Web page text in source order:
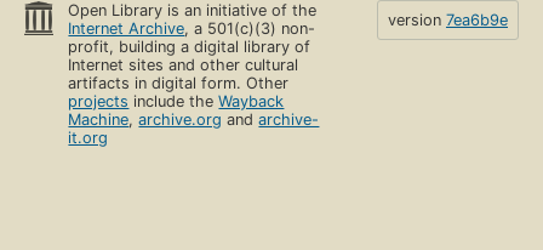
Open Library is an initiative of the
Internet Archive, a 501(c)(3) non-
profit, building a digital library of
Internet sites and other cultural
artifacts in digital form. Other
projects include theWayback
Machine,archive.org andarchive-
it.org
version 7ea6b9e